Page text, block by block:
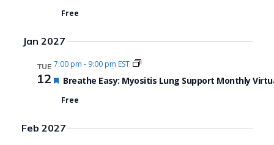
Free
Jan 2027
TUE
12
7:00 pm - 9:00 pm EST
Featured
Breathe Easy: Myositis Lung Support Monthly
Free
Feb 2027